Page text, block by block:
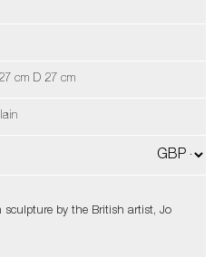
cm D 27 cm
sculpture by the British artist, Jo